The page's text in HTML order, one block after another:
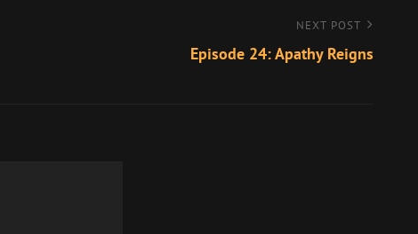
NEXT POST
Episode 24: Apathy Reigns